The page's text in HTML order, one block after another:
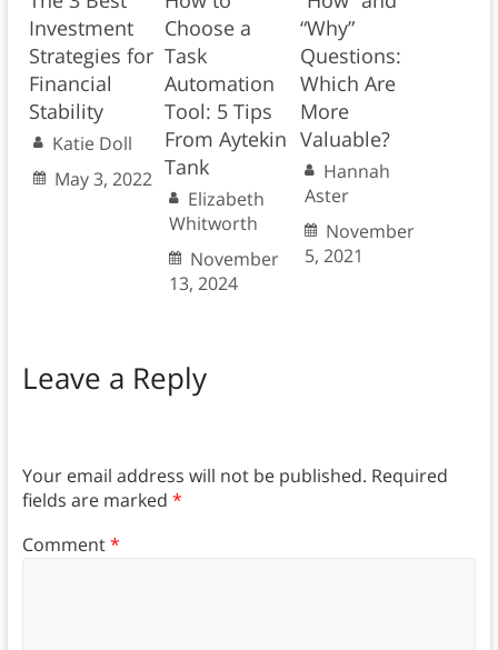
Investment
Strategies for
Financial
Stability
Katie Doll
May 3, 2022
Choose a
Task
Automation
Tool: 5 Tips
From Aytekin
Tank
Elizabeth
Whitworth
November
13, 2024
“Why”
Questions:
Which Are
More
Valuable?
Hannah
Aster
November
5, 2021
Leave a Reply
Your email address will not be published. Required
fields are marked *
Comment*